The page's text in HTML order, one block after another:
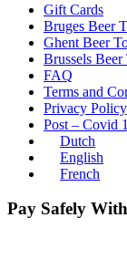
Gift Cards
Bruges Beer
Ghent Beer
Brussels Beer
FAQ
Terms and
Privacy Policy
Post – Covid
Dutch
English
French
Pay Safely